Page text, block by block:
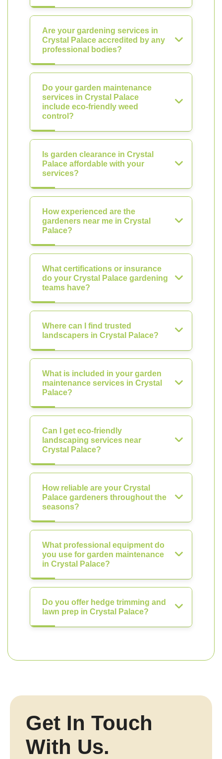
Are your gardening services in
Crystal Palace accredited by any
professional bodies?
Do your garden maintenance
services in Crystal Palace
include eco-friendly weed
control?
Is garden clearance in Crystal
Palace affordable with your
services?
How experienced are the
gardeners near me in Crystal
Palace?
What certifications or insurance
do your Crystal Palace gardening
teams have?
Where can I find trusted
landscapers in Crystal Palace?
What is included in your garden
maintenance services in Crystal
Palace?
Can I get eco-friendly
landscaping services near
Crystal Palace?
How reliable are your Crystal
Palace gardeners throughout the
seasons?
What professional equipment do
you use for garden maintenance
in Crystal Palace?
Do you offer hedge trimming and
lawn prep in Crystal Palace?
Get In Touch
With Us.